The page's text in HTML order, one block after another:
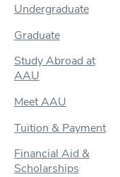
Undergraduate
Graduate
Study Abroad at
AAU
Meet AAU
Tuition & Payment
Financial Aid &
Scholarships